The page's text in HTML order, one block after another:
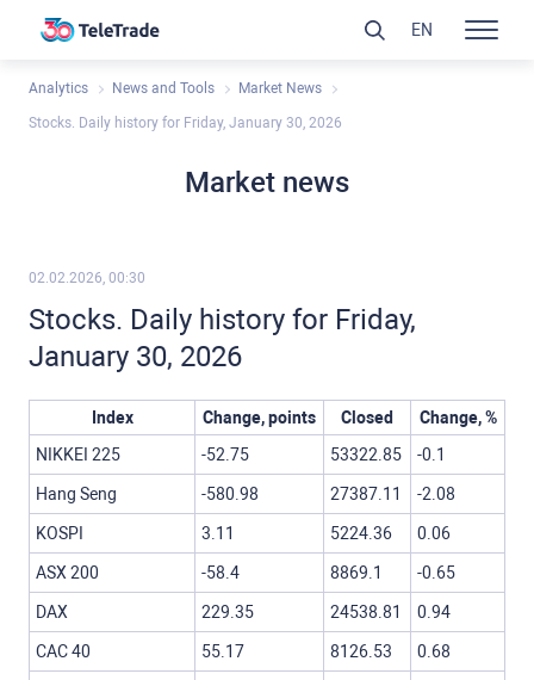
Analytics News and Tools Market News
Stocks. Daily history for Friday, January 30, 2026
Market news
02.02.2026, 00:30
Stocks. Daily history for Friday,
January 30, 2026
Index Change, points Closed
Change, %
NIKKEI 225
-52.75 53322.85 -0.1
Hang Seng -580.98 27387.11 -2.08
KOSPI 3.11 5224.36 0.06
ASX 200 -58.4 8869.1 -0.65
DAX 229.35 24538.81 0.94
CAC 40 55.17 8126.53 0.68
EN